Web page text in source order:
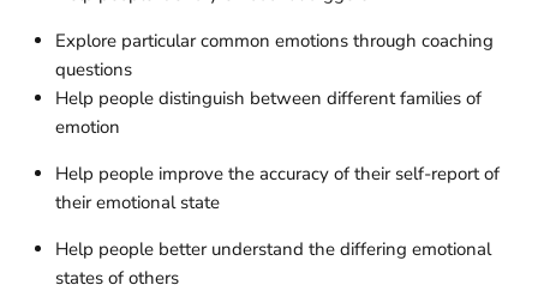
Explore particular common emotions through coaching
questions
Help people distinguish between different families of
emotion
Help people improve the accuracy of their self-report of
their emotional state
Help people better understand the differing emotional
states of others